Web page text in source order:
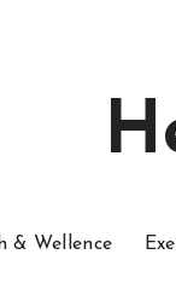
& Wellence